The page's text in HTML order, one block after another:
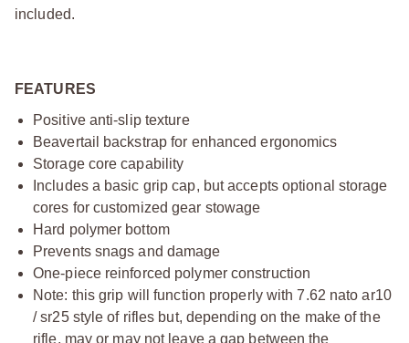
included.
FEATURES
Positive anti-slip texture
Beavertail backstrap for enhanced ergonomics
Storage core capability
Includes a basic grip cap, but accepts optional storage
cores for customized gear stowage
Hard polymer bottom
Prevents snags and damage
One-piece reinforced polymer construction
Note: this grip will function properly with 7.62 nato ar10
/ sr25 style of rifles but, depending on the make of the
rifle, may or may not leave a gap between the